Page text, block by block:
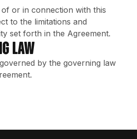
of or in connection with this
to the limitations and
set forth in the Agreement.
Law
by the governing law